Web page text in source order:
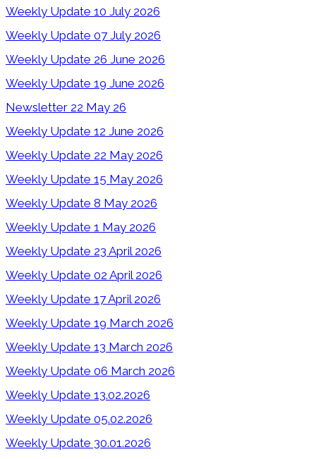
Weekly Update 10 July 2026
Weekly Update 07 July 2026
Weekly Update 26 June 2026
Weekly Update 19 June 2026
Newsletter 22 May 26
Weekly Update 12 June 2026
Weekly Update 22 May 2026
Weekly Update 15 May 2026
Weekly Update 8 May 2026
Weekly Update 1 May 2026
Weekly Update 23 April 2026
Weekly Update 02 April 2026
Weekly Update 17 April 2026
Weekly Update 19 March 2026
Weekly Update 13 March 2026
Weekly Update 06 March 2026
Weekly Update 13.02.2026
Weekly Update 05.02.2026
Weekly Update 30.01.2026